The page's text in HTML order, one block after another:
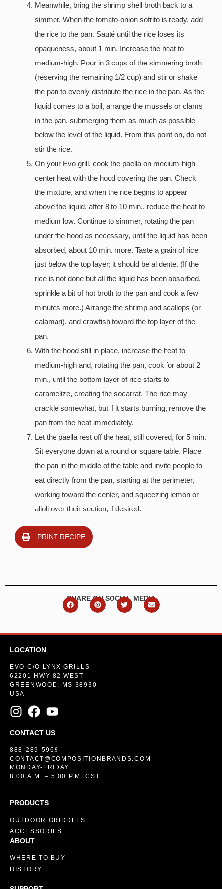
Meanwhile, bring the shrimp shell broth back to a
simmer. When the tomato-onion sofrito is ready, add
the rice to the pan. Sauté until the rice loses its
opaqueness, about 1 min. Increase the heat to
medium-high. Pour in 3 cups of the simmering broth
(reserving the remaining 1/2 cup) and stir or shake
the pan to evenly distribute the rice in the pan. As the
liquid comes to a boil, arrange the mussels or clams
in the pan, submerging them as much as possible
below the level of the liquid. From this point on, do not
stir the rice.
On your Evo grill, cook the paella on medium-high
center heat with the hood covering the pan. Check
the mixture, and when the rice begins to appear
above the liquid, after 8 to 10 min., reduce the heat to
medium low. Continue to simmer, rotating the pan
under the hood as necessary, until the liquid has been
absorbed, about 10 min. more. Taste a grain of rice
just below the top layer; it should be al dente. (If the
rice is not done but all the liquid has been absorbed,
sprinkle a bit of hot broth to the pan and cook a few
minutes more.) Arrange the shrimp and scallops (or
calamari), and crawfish toward the top layer of the
pan.
With the hood still in place, increase the heat to
medium-high and, rotating the pan, cook for about 2
min., until the bottom layer of rice starts to
caramelize, creating the socarrat. The rice may
crackle somewhat, but if it starts burning, remove the
pan from the heat immediately.
Let the paella rest off the heat, still covered, for 5 min.
Sit everyone down at a round or square table. Place
the pan in the middle of the table and invite people to
eat directly from the pan, starting at the perimeter,
working toward the center, and squeezing lemon or
alioli over their section, if desired.
PRINT RECIPE
SHARE ON SOCIAL MEDIA
LOCATION
EVO C/O LYNX GRILLS
62201 HWY 82 WEST
GREENWOOD, MS 38930
USA
CONTACT US
888-289-5969
CONTACT@COMPOSITIONBRANDS.COM
MONDAY-FRIDAY
8:00 A.M. – 5:00 P.M. CST
PRODUCTS
OUTDOOR GRIDDLES
ACCESSORIES
ABOUT
WHERE TO BUY
HISTORY